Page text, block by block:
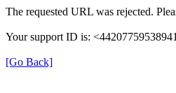
The requested URL was rejected.
Your support ID is:
[Go Back]